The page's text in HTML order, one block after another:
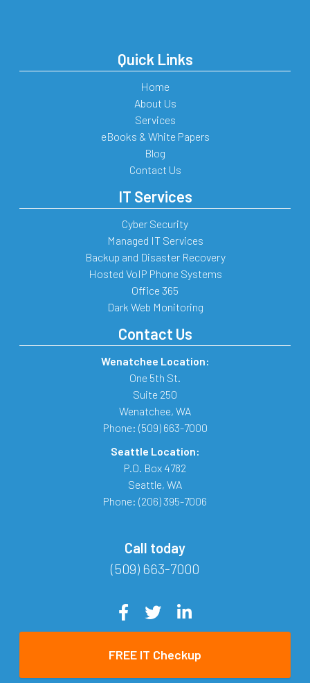
Quick Links
Home
About Us
Services
eBooks & White Papers
Blog
Contact Us
IT Services
Cyber Security
Managed IT Services
Backup and Disaster Recovery
Hosted VoIP Phone Systems
Office 365
Dark Web Monitoring
Contact Us
Wenatchee Location:
One 5th St.
Suite 250
Wenatchee, WA
Phone: (509) 663-7000
Seattle Location:
P.O. Box 4782
Seattle, WA
Phone: (206) 395-7006
Call today
(509) 663-7000
FREE IT Checkup